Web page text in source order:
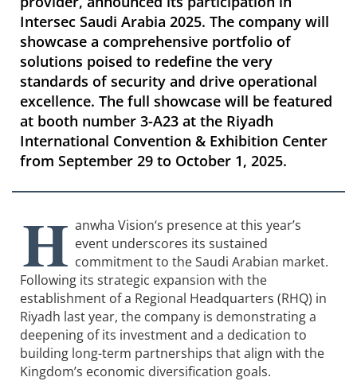
Intersec Saudi Arabia 2025. The company will
showcase a comprehensive portfolio of
solutions poised to redefine the very
standards of security and drive operational
excellence. The full showcase will be featured
at booth number 3-A23 at the Riyadh
International Convention & Exhibition Center
from September 29 to October 1, 2025.
H anwha Vision‘s presence at this year’s
event underscores its sustained
commitment to the Saudi Arabian market.
Following its strategic expansion with the
establishment of a Regional Headquarters (RHQ) in
Riyadh last year, the company is demonstrating a
deepening of its investment and a dedication to
building long-term partnerships that align with the
Kingdom’s economic diversification goals.